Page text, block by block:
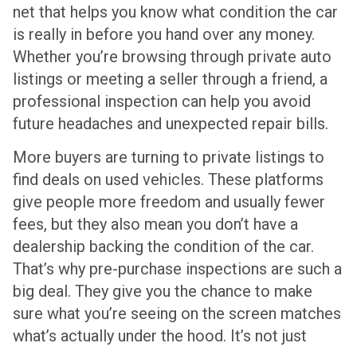
net that helps you know what condition the car
is really in before you hand over any money.
Whether you’re browsing through private auto
listings or meeting a seller through a friend, a
professional inspection can help you avoid
future headaches and unexpected repair bills.
More buyers are turning to private listings to
find deals on used vehicles. These platforms
give people more freedom and usually fewer
fees, but they also mean you don’t have a
dealership backing the condition of the car.
That’s why pre-purchase inspections are such a
big deal. They give you the chance to make
sure what you’re seeing on the screen matches
what’s actually under the hood. It’s not just